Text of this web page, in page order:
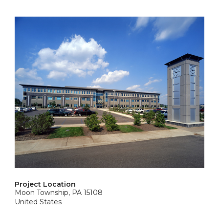
Project Location
Moon Township, PA 15108
United States